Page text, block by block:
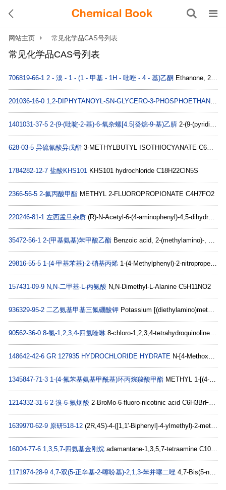
网站主页 常见化学品CAS号列表
常见化学品CAS号列表
706819-66-1 2 - 溴 - 1 - (1 - 甲基 - 1H - 吡唑 - 4 - 基)乙酮 Ethanone, 2-bromo-1-(1-methyl-1H-pyrazol-4-yl)- (9CI) C6H7BrN2O
201036-16-0 1,2-DIPHYTANOYL-SN-GLYCERO-3-PHOSPHOETHANOLAMINE;4ME 16:0 PE
1401031-37-5 2-(9-(吡啶-2-基)-6-氧杂螺[4.5]癸烷-9-基)乙腈 2-(9-(pyridin-2-yl)-6-oxaspiro[4.5]decan-9-yl)acetonitrile C16H20N2O
628-03-5 异硫氰酸异戊酯 3-METHYLBUTYL ISOTHIOCYANATE C6H11NS
1784282-12-7 盐酸KHS101 KHS101 hydrochloride C18H22ClN5S
2366-56-5 2-氟丙酸甲酯 METHYL 2-FLUOROPROPIONATE C4H7FO2
220246-81-1 左西孟旦杂质 (R)-N-Acetyl-6-(4-aminophenyl)-4,5-dihydro-5-methyl-3(2H)-pyridazinone C13H15N3O2
35472-56-1 2-(甲基氨基)苯甲酸乙酯 Benzoic acid, 2-(methylamino)-, ethyl ester C10H13NO2
29816-55-5 1-(4-甲基苯基)-2-硝基丙烯 1-(4-Methylphenyl)-2-nitropropene C10H11NO2
157431-09-9 N,N-二甲基-L-丙氨酸 N,N-Dimethyl-L-Alanine C5H11NO2
936329-95-2 二乙氨基甲基三氟硼酸钾 Potassium [(diethylamino)methyl]trifluoroborate C5H12BF3N.K
90562-36-0 8-氯-1,2,3,4-四氢喹啉 8-chloro-1,2,3,4-tetrahydroquinoline C9H10ClN
148642-42-6 GR 127935 HYDROCHLORIDE HYDRATE N-[4-Methoxy-3-(4-methyl-1-piperazinyl)phenyl]-2-methyl-4-(5-methyl-1,2,4-oxadiazol-3-yl)-1,1-biphenyl-4-carboxamide hydrate hydrochloride C29H31N5O3HCl
1345847-71-3 1-(4-氟苯基氨基甲酰基)环丙烷羧酸甲酯 METHYL 1-[(4-FLUOROPHENYL)CARBAMOYL]CYCLOPROPANECARBOXYLATE C12H12FNO3
1214332-31-6 2-溴-6-氟烟酸 2-BroMo-6-fluoro-nicotinic acid C6H3BrFNO2
1639970-62-9 原研518-12 (2R,4S)-4-([1,1'-Biphenyl]-4-ylmethyl)-2-methyl-4-(2,5-dioxopyrrolidin-1-yl)butanoic acid C22H23NO4
16004-77-6 1,3,5,7-四氨基金刚烷 adamantane-1,3,5,7-tetraamine C10H20N4
1171974-28-9 4,7-双(5-正辛基-2-噻吩基)-2,1,3-苯并噻二唑 4,7-Bis(5-n-octyl-2-thienyl)-2,1,3-benzothiadiazole C30H40N2S3